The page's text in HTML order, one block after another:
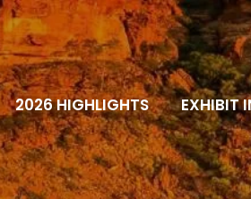
2026 HIGHLIGHTS EXHIBIT